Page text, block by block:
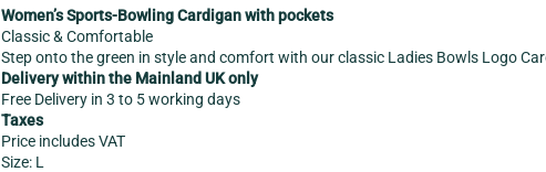
Women’s Sports-Bowling Cardigan with pockets
Classic & Comfortable
Step onto the green in style and comfort with our classic Ladies Bowls Logo
Delivery within the Mainland UK only
Free Delivery in 3 to 5 working days
Taxes
Price includes VAT
Size: L